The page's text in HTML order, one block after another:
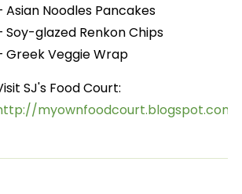
Asian Noodles Pancakes
Soy-glazed Renkon Chips
Greek Veggie Wrap
SJ's Food Court:
myownfoodcourt.blogspot.com